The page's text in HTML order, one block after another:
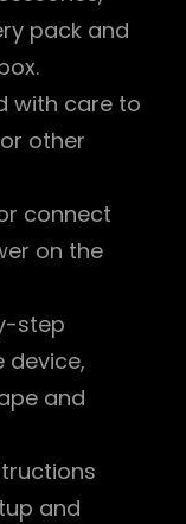
pack and
with care to
other
connect
on the
step
device,
and
and